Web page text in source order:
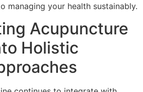
managing your health sustainably.
Acupuncture
Holistic